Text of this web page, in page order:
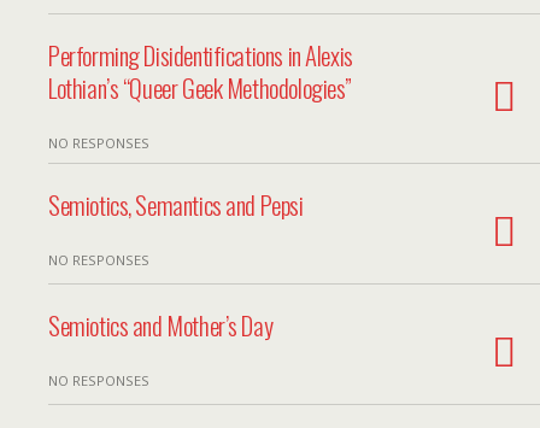
Performing Disidentifications in Alexis
Lothian’s “Queer Geek Methodologies”
NO RESPONSES
Semiotics, Semantics and Pepsi
NO RESPONSES
Semiotics and Mother’s Day
NO RESPONSES